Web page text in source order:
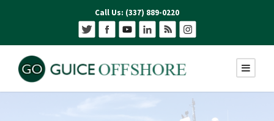
Call Us: (337) 889-0220